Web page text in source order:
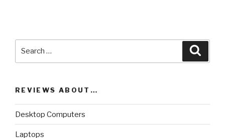
REVIEWS ABOUT…
Desktop Computers
Laptops